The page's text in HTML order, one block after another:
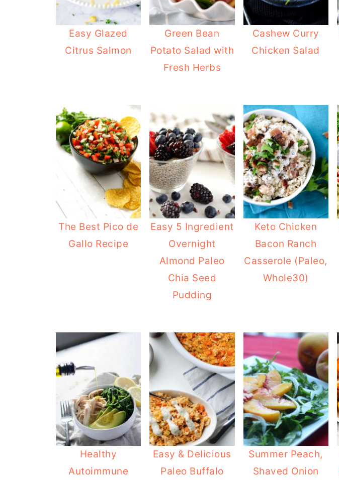
Easy Glazed
Citrus Salmon
Green Bean
Potato Salad with
Fresh Herbs
Cashew Curry
Chicken Salad
The Best Pico de
Gallo Recipe
Easy 5 Ingredient
Overnight
Almond Paleo
Chia Seed
Pudding
Keto Chicken
Bacon Ranch
Casserole (Paleo,
Whole30)
Healthy
Autoimmune
Easy & Delicious
Paleo Buffalo
Summer Peach,
Shaved Onion